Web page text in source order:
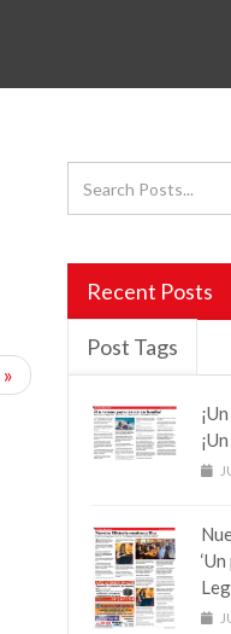
Recent Posts
Post Tags